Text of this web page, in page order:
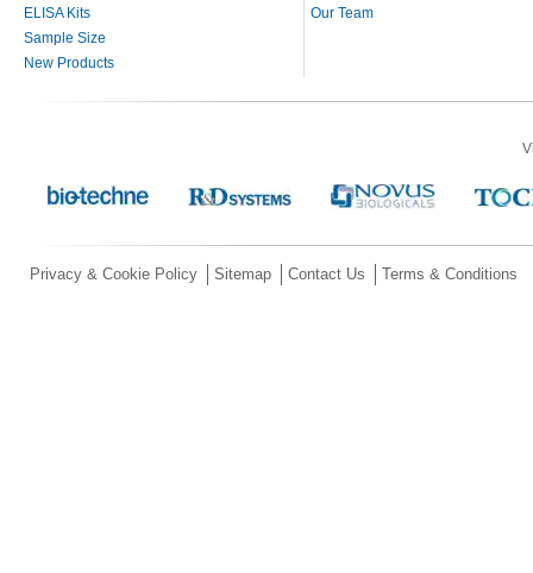
ELISA Kits
Sample Size
New Products
Our Team
Privacy & Cookie Policy Sitemap Contact Us Terms & Conditions